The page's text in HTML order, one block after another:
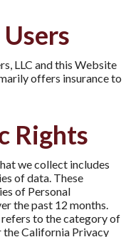
LLC and this Website
offers insurance to
Rights
we collect includes
of data. These
of Personal
the past 12 months.
to the category of
the California Privacy